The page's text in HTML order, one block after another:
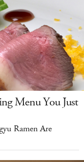
Menu You Just
Ramen Are